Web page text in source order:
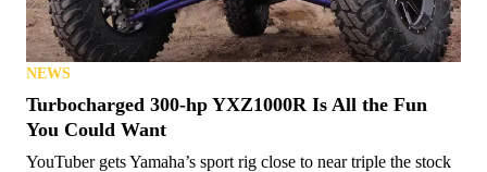
NEWS
Turbocharged 300-hp YXZ1000R Is All the Fun
You Could Want
YouTuber gets Yamaha’s sport rig close to near triple the stock